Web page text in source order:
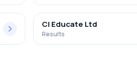
Cl Educate Ltd
Results